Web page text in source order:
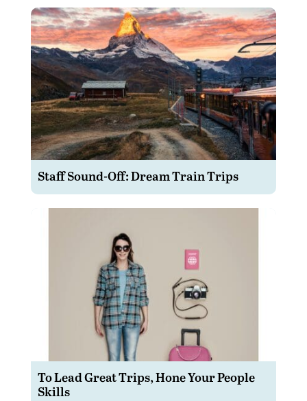
Staff Sound-Off: Dream Train Trips
To Lead Great Trips, Hone Your People
Skills